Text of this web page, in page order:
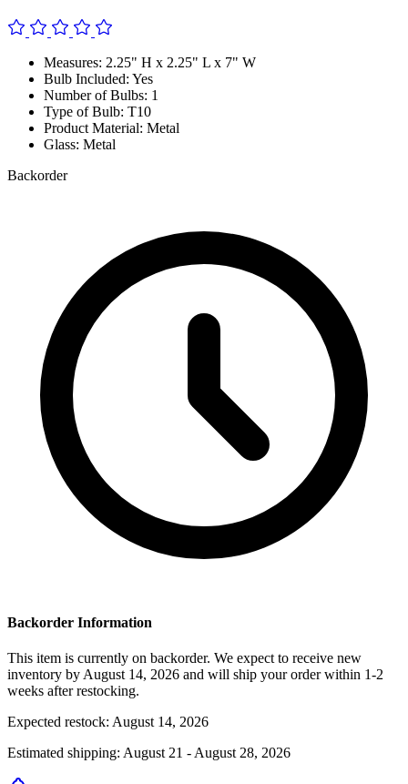
Measures: 2.25" H x 2.25" L x 7" W
Bulb Included: Yes
Number of Bulbs: 1
Type of Bulb: T10
Product Material: Metal
Glass: Metal
Backorder
Backorder Information
This item is currently on backorder. We expect to receive new
inventory by August 14, 2026 and will ship your order within 1-2
weeks after restocking.
Expected restock: August 14, 2026
Estimated shipping: August 21 - August 28, 2026